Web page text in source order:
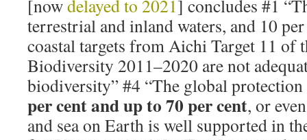
[nowdelayed to 2021] concludes #1
terrestrial and inland waters, and 10
coastal targets from Aichi Target 11 of
Biodiversity 2011–2020 are not
biodiversity” #4 “The global
per cent and up to 70 per cent, or
and sea on Earth is well supported in